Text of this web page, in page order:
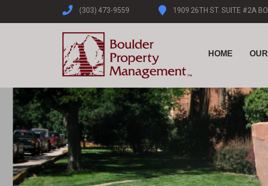
(303) 473-9559 1909 26TH ST. SUITE #2A
HOME